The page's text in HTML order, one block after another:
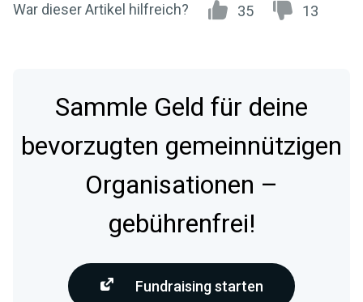
War dieser Artikel hilfreich? 35 13
Sammle Geld für deine
bevorzugten gemeinnützigen
Organisationen –
gebührenfrei!
Fundraising starten